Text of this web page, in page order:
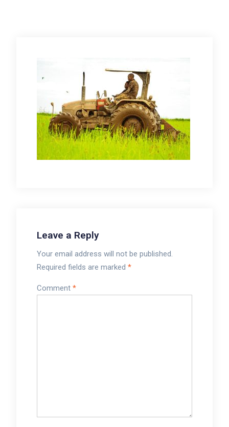
Leave a Reply
Your email address will not be published.
Required fields are marked *
Comment *